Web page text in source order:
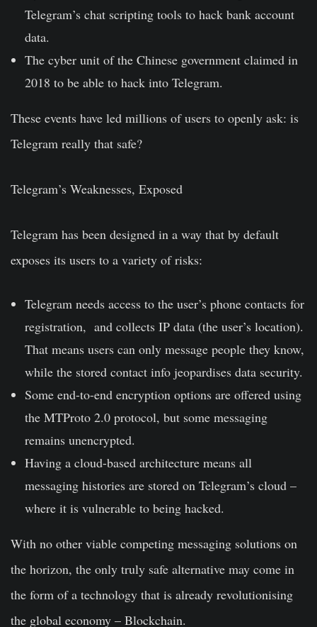
Telegram’s chat scripting tools to hack bank account
data.
The cyber unit of the Chinese government claimed in
2018 to be able to hack into Telegram.
These events have led millions of users to openly ask: is
Telegram really that safe?
Telegram’s Weaknesses, Exposed
Telegram has been designed in a way that by default
exposes its users to a variety of risks:
Telegram needs access to the user’s phone contacts for
registration, and collects IP data (the user’s location).
That means users can only message people they know,
while the stored contact info jeopardises data security.
Some end-to-end encryption options are offered using
the MTProto 2.0 protocol, but some messaging
remains unencrypted.
Having a cloud-based architecture means all
messaging histories are stored on Telegram’s cloud –
where it is vulnerable to being hacked.
With no other viable competing messaging solutions on
the horizon, the only truly safe alternative may come in
the form of a technology that is already revolutionising
the global economy – Blockchain.